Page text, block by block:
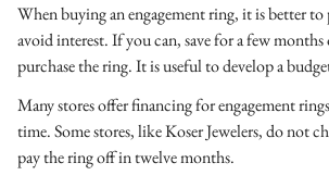
When buying an engagement ring, it is better
avoid interest. If you can, save for a few months
purchase the ring. It is useful to develop a
Many stores offer financing for engagement
time. Some stores, like Koser Jewelers, do not
pay the ring off in twelve months.